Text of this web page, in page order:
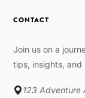
CONTACT
Join us on a
tips, insights, and
123 Adventure